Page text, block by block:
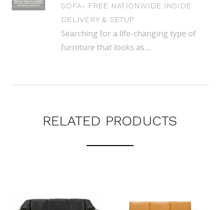
SOFA- FREE NATIONWIDE INSIDE
DELIVERY & SETUP
Searching for a life-changing type of
furniture that looks as ...
RELATED PRODUCTS